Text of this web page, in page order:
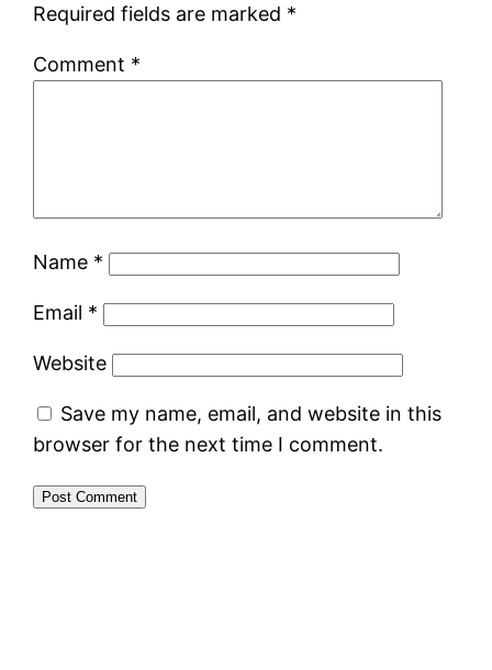
Required fields are marked *
Comment *
Name *
Email *
Website
Save my name, email, and website in this
browser for the next time I comment.